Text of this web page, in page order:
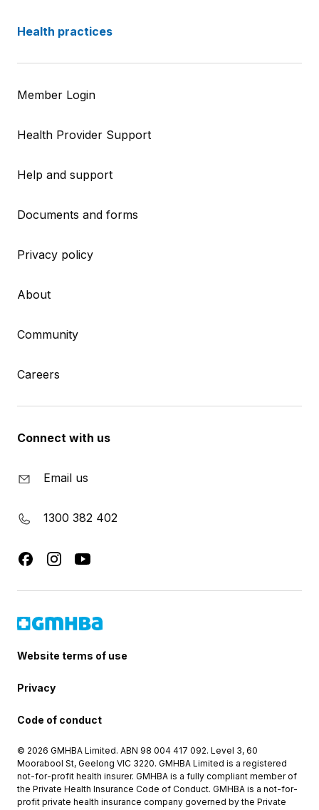
Health practices
Member Login
Health Provider Support
Help and support
Documents and forms
Privacy policy
About
Community
Careers
Connect with us
Email us
1300 382 402
Website terms of use
Privacy
Code of conduct
© 2026 GMHBA Limited. ABN 98 004 417 092. Level 3, 60
Moorabool St, Geelong VIC 3220. GMHBA Limited is a registered
not-for-profit health insurer. GMHBA is a fully compliant member of
the Private Health Insurance Code of Conduct. GMHBA is a not-for-
profit private health insurance company governed by the Private